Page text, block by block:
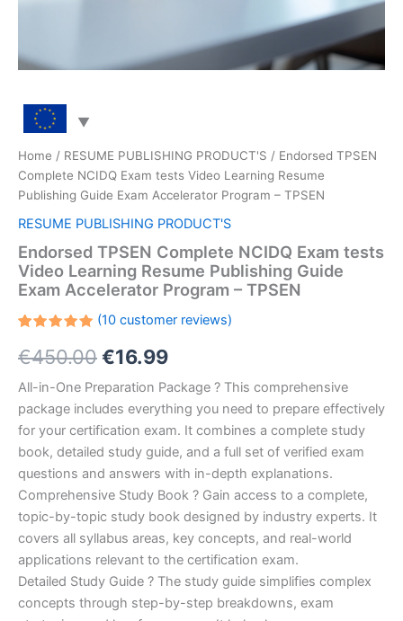
Home / RESUME PUBLISHING PRODUCT'S / Endorsed TPSEN
Complete NCIDQ Exam tests Video Learning Resume
Publishing Guide Exam Accelerator Program – TPSEN
RESUME PUBLISHING PRODUCT'S
Endorsed TPSEN Complete NCIDQ Exam tests
Video Learning Resume Publishing Guide
Exam Accelerator Program – TPSEN
5.00out
of 5
customer
ratings
(10customer reviews)
€450.00Original
price
was:
€450.00.
€16.99Current
price
is:
€16.99.
All-in-One Preparation Package ? This comprehensive
package includes everything you need to prepare effectively
for your certification exam. It combines a complete study
book, detailed study guide, and a full set of verified exam
questions and answers with in-depth explanations.
Comprehensive Study Book ? Gain access to a complete,
topic-by-topic study book designed by industry experts. It
covers all syllabus areas, key concepts, and real-world
applications relevant to the certification exam.
Detailed Study Guide ? The study guide simplifies complex
concepts through step-by-step breakdowns, exam